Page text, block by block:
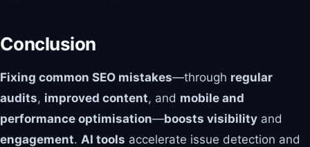
Conclusion
Fixing common SEO mistakes—through regular
audits, improved content, and mobile and
performance optimisation—boosts visibility and
engagement. AI tools accelerate issue detection and